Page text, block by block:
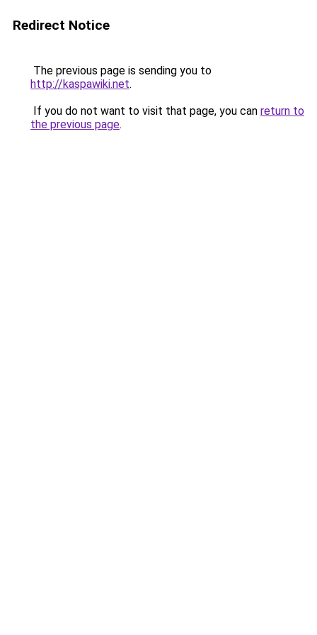
Redirect Notice
The previous page is sending you to
http://kaspawiki.net.
If you do not want to visit that page, you can return to
the previous page.